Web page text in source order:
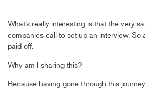
What’s really interesting is that the very
companies call to set up an interview. So
paid off.
Why am I sharing this?
Because having gone through this